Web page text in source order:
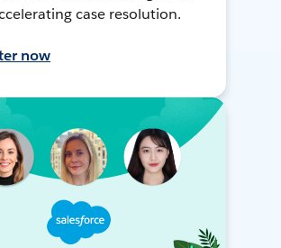
case resolution.
now